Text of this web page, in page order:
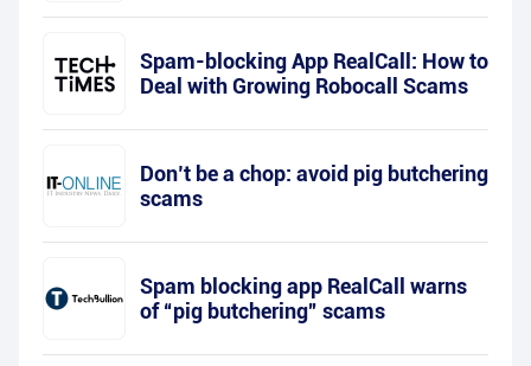
Spam-blocking App RealCall: How to
Deal with Growing Robocall Scams
Don’t be a chop: avoid pig butchering
scams
Spam blocking app RealCall warns
of “pig butchering” scams